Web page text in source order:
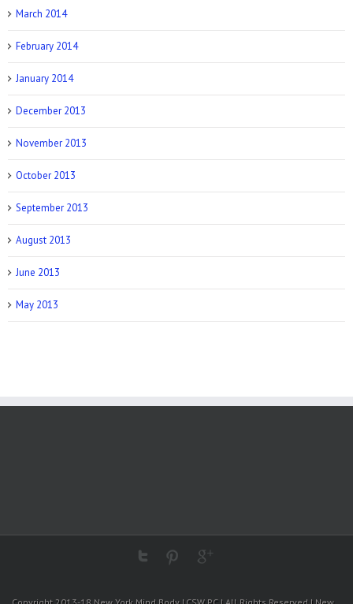
March 2014
February 2014
January 2014
December 2013
November 2013
October 2013
September 2013
August 2013
June 2013
May 2013